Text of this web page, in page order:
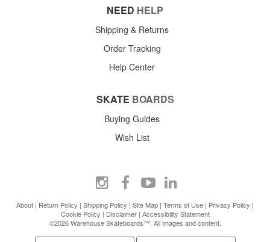
NEED HELP
Shipping & Returns
Order Tracking
Help Center
SKATE BOARDS
Buying Guides
Wish List
About | Return Policy | Shipping Policy | Site Map | Terms of Use | Privacy Policy |
Cookie Policy | Disclaimer| Accessibility Statement
©2026 Warehouse Skateboards™. All images and content.